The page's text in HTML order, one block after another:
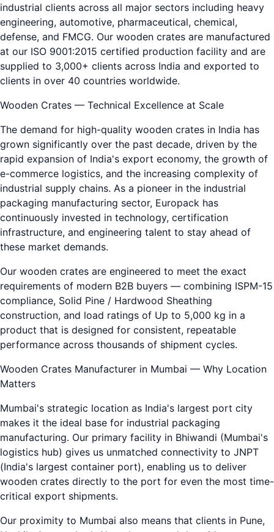
industrial clients across all major sectors including heavy
engineering, automotive, pharmaceutical, chemical,
defense, and FMCG. Our wooden crates are manufactured
at our ISO 9001:2015 certified production facility and are
supplied to 3,000+ clients across India and exported to
clients in over 40 countries worldwide.
Wooden Crates — Technical Excellence at Scale
The demand for high-quality wooden crates in India has
grown significantly over the past decade, driven by the
rapid expansion of India's export economy, the growth of
e-commerce logistics, and the increasing complexity of
industrial supply chains. As a pioneer in the industrial
packaging manufacturing sector, Europack has
continuously invested in technology, certification
infrastructure, and engineering talent to stay ahead of
these market demands.
Our wooden crates are engineered to meet the exact
requirements of modern B2B buyers — combining ISPM-15
compliance, Solid Pine / Hardwood Sheathing
construction, and load ratings of Up to 5,000 kg in a
product that is designed for consistent, repeatable
performance across thousands of shipment cycles.
Wooden Crates Manufacturer in Mumbai — Why Location
Matters
Mumbai's strategic location as India's largest port city
makes it the ideal base for industrial packaging
manufacturing. Our primary facility in Bhiwandi (Mumbai's
logistics hub) gives us unmatched connectivity to JNPT
(India's largest container port), enabling us to deliver
wooden crates directly to the port for even the most time-
critical export shipments.
Our proximity to Mumbai also means that clients in Pune,